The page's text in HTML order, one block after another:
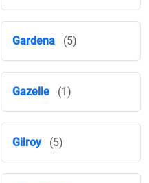
Gardena (5)
Gazelle (1)
Gilroy (5)